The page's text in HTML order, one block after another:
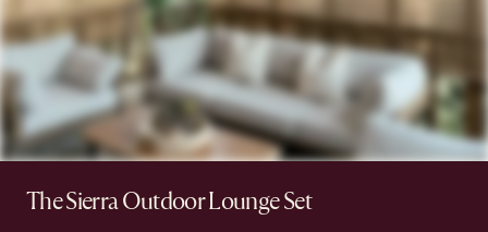
The Sierra Outdoor Lounge Set